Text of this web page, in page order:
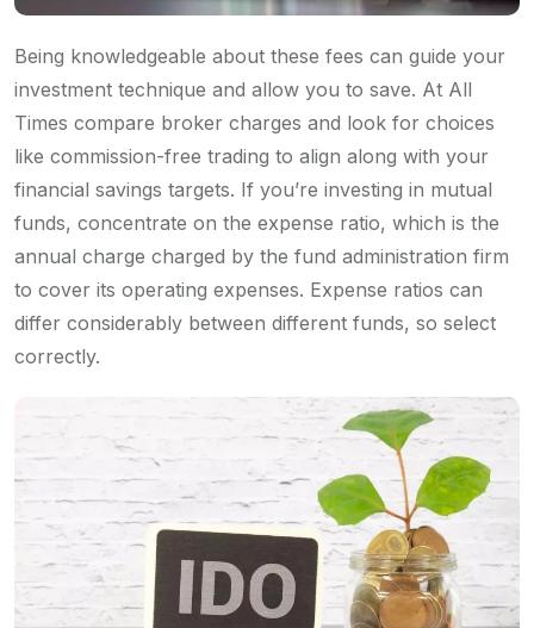
Being knowledgeable about these fees can guide your
investment technique and allow you to save. At All
Times compare broker charges and look for choices
like commission-free trading to align along with your
financial savings targets. If you’re investing in mutual
funds, concentrate on the expense ratio, which is the
annual charge charged by the fund administration firm
to cover its operating expenses. Expense ratios can
differ considerably between different funds, so select
correctly.